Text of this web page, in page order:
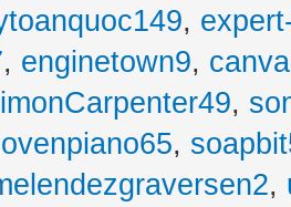
,
, enginetown9,
,
ovenpiano65,
,